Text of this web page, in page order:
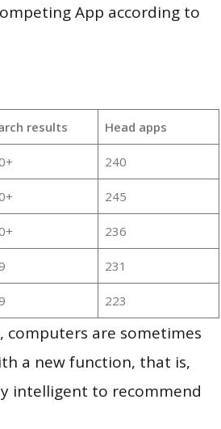
App according to
results Head apps
240
245
236
231
223
computers are sometimes
a new function, that is,
intelligent to recommend